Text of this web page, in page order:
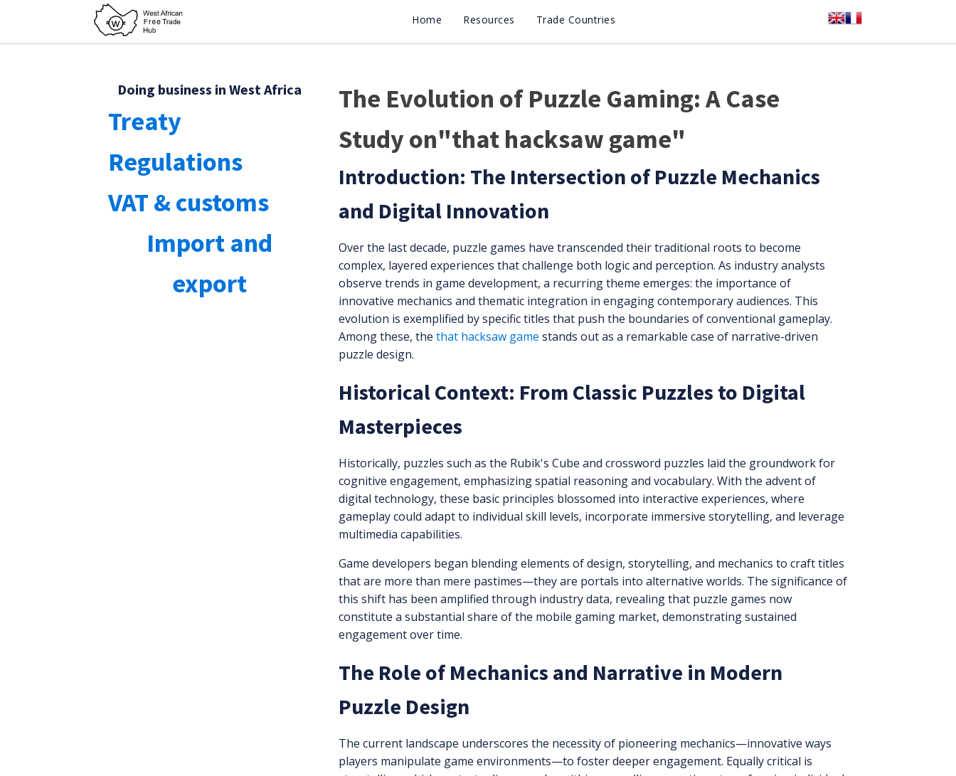
Home Resources Trade Countries
Doing business in West Africa
Treaty
Regulations
VAT & customs
Import and
export
The Evolution of Puzzle Gaming: A Case
Study on"that hacksaw game"
Introduction: The Intersection of Puzzle Mechanics
and Digital Innovation
Over the last decade, puzzle games have transcended their traditional roots to become
complex, layered experiences that challenge both logic and perception. As industry analysts
observe trends in game development, a recurring theme emerges: the importance of
innovative mechanics and thematic integration in engaging contemporary audiences. This
evolution is exemplified by specific titles that push the boundaries of conventional gameplay.
Among these, the that hacksaw game stands out as a remarkable case of narrative-driven
puzzle design.
Historical Context: From Classic Puzzles to Digital
Masterpieces
Historically, puzzles such as the Rubik's Cube and crossword puzzles laid the groundwork for
cognitive engagement, emphasizing spatial reasoning and vocabulary. With the advent of
digital technology, these basic principles blossomed into interactive experiences, where
gameplay could adapt to individual skill levels, incorporate immersive storytelling, and leverage
multimedia capabilities.
Game developers began blending elements of design, storytelling, and mechanics to craft titles
that are more than mere pastimes—they are portals into alternative worlds. The significance of
this shift has been amplified through industry data, revealing that puzzle games now
constitute a substantial share of the mobile gaming market, demonstrating sustained
engagement over time.
The Role of Mechanics and Narrative in Modern
Puzzle Design
The current landscape underscores the necessity of pioneering mechanics—innovative ways
players manipulate game environments—to foster deeper engagement. Equally critical is